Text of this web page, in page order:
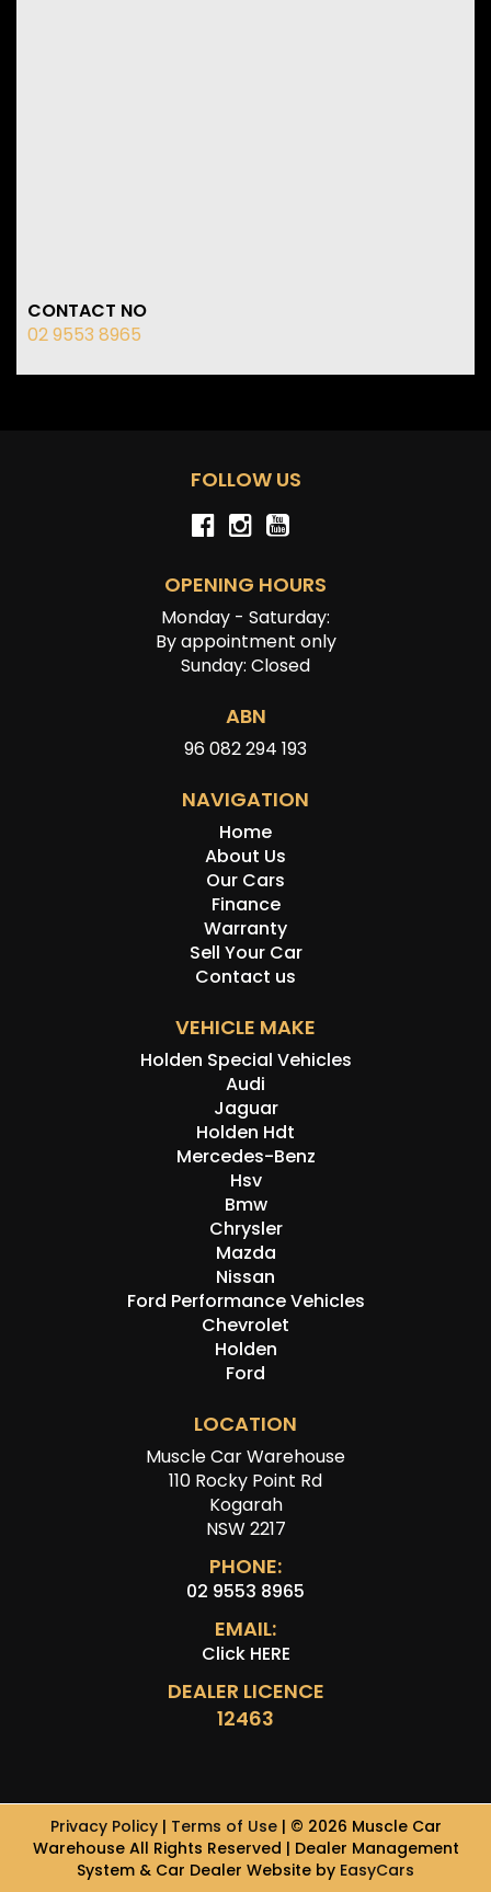
CONTACT NO
02 9553 8965
FOLLOW US
OPENING HOURS
Monday - Saturday:
By appointment only
Sunday: Closed
ABN
96 082 294 193
NAVIGATION
Home
About Us
Our Cars
Finance
Warranty
Sell Your Car
Contact us
VEHICLE MAKE
Holden Special Vehicles
Audi
Jaguar
Holden Hdt
Mercedes-Benz
Hsv
Bmw
Chrysler
Mazda
Nissan
Ford Performance Vehicles
Chevrolet
Holden
Ford
LOCATION
Muscle Car Warehouse
110 Rocky Point Rd
Kogarah
NSW 2217
PHONE:
02 9553 8965
EMAIL:
Click HERE
DEALER LICENCE
12463
Privacy Policy | Terms of Use | © 2026 Muscle Car
Warehouse All Rights Reserved | Dealer Management
System & Car Dealer Website by EasyCars